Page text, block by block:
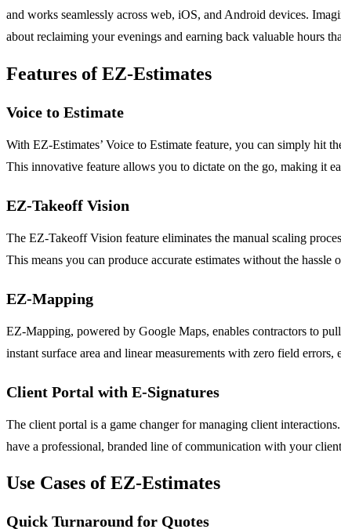
and works seamlessly across web, iOS, and Android devices.
about reclaiming your evenings and earning back valuable hours
Features of EZ-Estimates
Voice to Estimate
With EZ-Estimates’ Voice to Estimate feature, you can simply hit
This innovative feature allows you to dictate on the go, making it
EZ-Takeoff Vision
The EZ-Takeoff Vision feature eliminates the manual scaling
This means you can produce accurate estimates without the hassle
EZ-Mapping
EZ-Mapping, powered by Google Maps, enables contractors to
instant surface area and linear measurements with zero field
Client Portal with E-Signatures
The client portal is a game changer for managing client
have a professional, branded line of communication with your
Use Cases of EZ-Estimates
Quick Turnaround for Quotes